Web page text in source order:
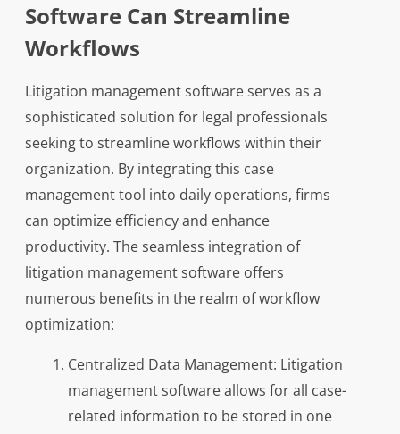
Software Can Streamline
Workflows
Litigation management software serves as a
sophisticated solution for legal professionals
seeking to streamline workflows within their
organization. By integrating this case
management tool into daily operations, firms
can optimize efficiency and enhance
productivity. The seamless integration of
litigation management software offers
numerous benefits in the realm of workflow
optimization:
Centralized Data Management: Litigation
management software allows for all case-
related information to be stored in one